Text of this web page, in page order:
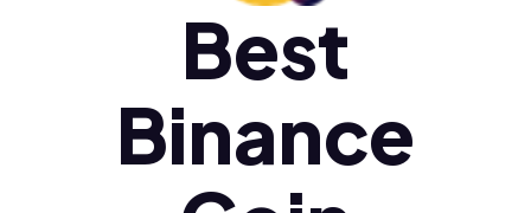
Ελληνικά (el)
Best
Binance